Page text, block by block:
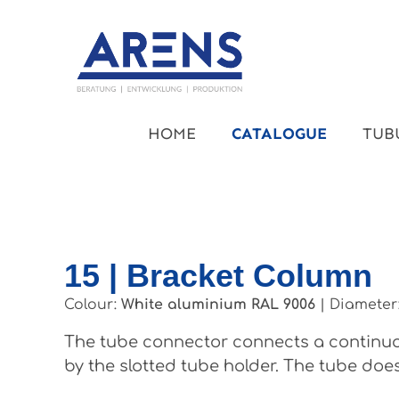
to main content
Skip to main navigation
HOME CATALOGUE
15 | Bracket Column
Colour: White aluminium RAL 9006
The tube connector connects a
by the slotted tube holder. The tube